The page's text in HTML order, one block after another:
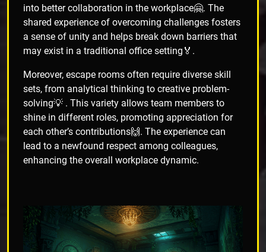
into better collaboration in the workplace🤗. The
shared experience of overcoming challenges fosters
a sense of unity and helps break down barriers that
may exist in a traditional office setting🏅.
Moreover, escape rooms often require diverse skill
sets, from analytical thinking to creative problem-
solving💡 . This variety allows team members to
shine in different roles, promoting appreciation for
each other’s contributions🙌. The experience can
lead to a newfound respect among colleagues,
enhancing the overall workplace dynamic.